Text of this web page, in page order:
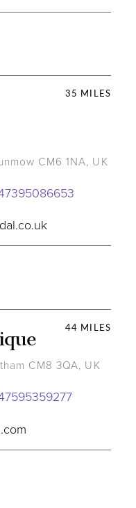
35 MILES
CM6 1NA, UK
44 MILES
CM8 3QA, UK